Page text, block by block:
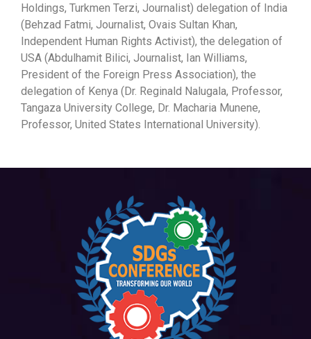
Holdings, Turkmen Terzi, Journalist) delegation of India
(Behzad Fatmi, Journalist, Ovais Sultan Khan,
Independent Human Rights Activist), the delegation of
USA (Abdulhamit Bilici, Journalist, Ian Williams,
President of the Foreign Press Association), the
delegation of Kenya (Dr. Reginald Nalugala, Professor,
Tangaza University College, Dr. Macharia Munene,
Professor, United States International University).